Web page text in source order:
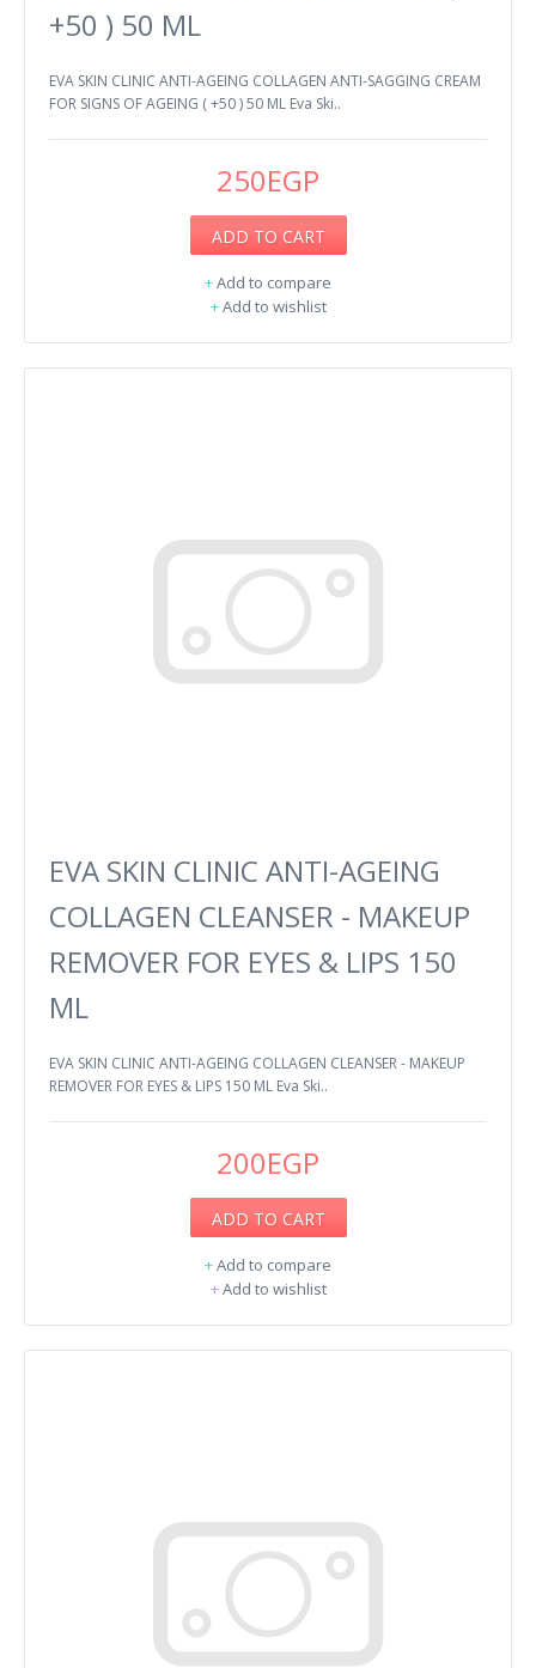
+50 ) 50 ML
EVA SKIN CLINIC ANTI-AGEING COLLAGEN ANTI-SAGGING CREAM
FOR SIGNS OF AGEING ( +50 ) 50 ML Eva Ski..
250EGP
ADD TO CART
+Add to compare
+Add to wishlist
EVA SKIN CLINIC ANTI-AGEING
COLLAGEN CLEANSER - MAKEUP
REMOVER FOR EYES & LIPS 150
ML
EVA SKIN CLINIC ANTI-AGEING COLLAGEN CLEANSER - MAKEUP
REMOVER FOR EYES & LIPS 150 ML Eva Ski..
200EGP
ADD TO CART
+Add to compare
+Add to wishlist